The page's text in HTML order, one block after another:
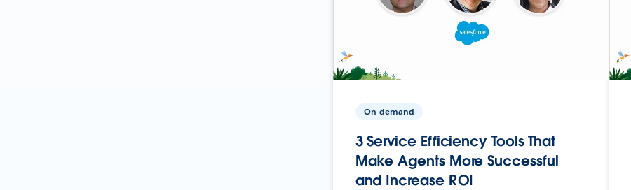
On-demand
3 Service Efficiency Tools That
Make Agents More Successful
and Increase ROI